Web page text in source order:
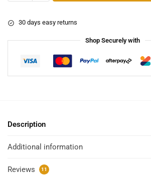
30 days easy returns
Shop Securely with
Description
Additional information
Reviews 11